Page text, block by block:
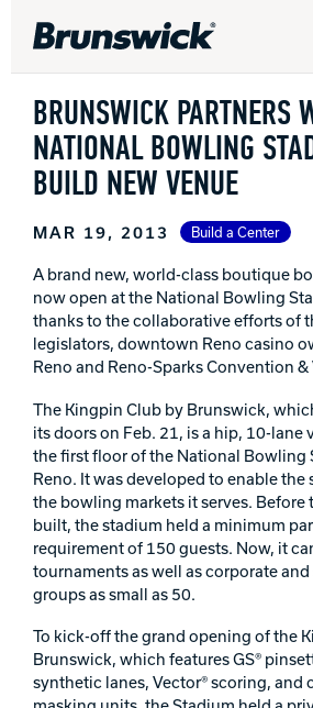
DV8 Bowling
Ebonite
Hammer
Radical
Track
BRUNSWICK PARTNERS
NATIONAL BOWLING
BUILD NEW VENUE
MAR 19, 2013 Build a Center
A brand new, world-class boutique
now open at the National Bowling
thanks to the collaborative efforts of
legislators, downtown Reno casino
Reno and Reno-Sparks Convention
The Kingpin Club by Brunswick,
its doors on Feb. 21, is a hip, 10-lane
the first floor of the National Bowling
Reno. It was developed to enable the
the bowling markets it serves. Before
built, the stadium held a minimum
requirement of 150 guests. Now, it
tournaments as well as corporate
groups as small as 50.
To kick-off the grand opening of the
Brunswick, which features GS®
synthetic lanes, Vector® scoring, and